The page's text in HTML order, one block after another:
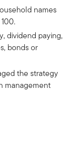
names
dividend paying,
bonds or
the strategy
management